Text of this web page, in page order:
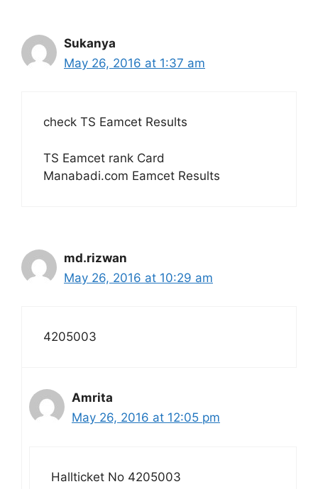
Sukanya
May 26, 2016 at 1:37 am
check TS Eamcet Results
TS Eamcet rank Card
Manabadi.com Eamcet Results
md.rizwan
May 26, 2016 at 10:29 am
4205003
Amrita
May 26, 2016 at 12:05 pm
Hallticket No 4205003